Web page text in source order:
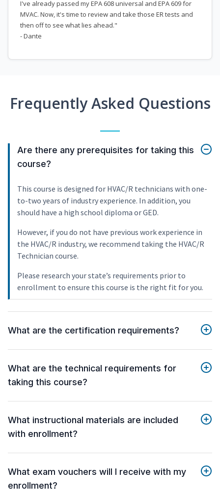
I've already passed my EPA 608 universal and EPA 609 for
MVAC. Now, it's time to review and take those ER tests and
then off to see what lies ahead."
- Dante
Frequently Asked Questions
Are there any prerequisites for taking this
course?
This course is designed for HVAC/R technicians with one-
to-two years of industry experience. In addition, you
should have a high school diploma or GED.
However, if you do not have previous work experience in
the HVAC/R industry, we recommend taking the HVAC/R
Technician course.
Please research your state’s requirements prior to
enrollment to ensure this course is the right fit for you.
What are the certification requirements?
What are the technical requirements for
taking this course?
What instructional materials are included
with enrollment?
What exam vouchers will I receive with my
enrollment?